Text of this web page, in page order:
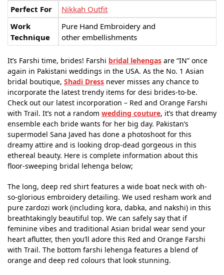
Perfect For
Nikkah Outfit
Work
Technique
Pure Hand Embroidery and
other embellishments
It’s Farshi time, brides! Farshi bridal lehengas are “IN” once
again in Pakistani weddings in the USA. As the No. 1 Asian
bridal boutique, Shadi Dress never misses any chance to
incorporate the latest trendy items for desi brides-to-be.
Check out our latest incorporation – Red and Orange Farshi
with Trail. It’s not a random wedding couture, it’s that dreamy
ensemble each bride wants for her big day. Pakistan’s
supermodel Sana Javed has done a photoshoot for this
dreamy attire and is looking drop-dead gorgeous in this
ethereal beauty. Here is complete information about this
floor-sweeping bridal lehenga below;
The long, deep red shirt features a wide boat neck with oh-
so-glorious embroidery detailing. We used resham work and
pure zardozi work (including kora, dabka, and nakshi) in this
breathtakingly beautiful top. We can safely say that if
feminine vibes and traditional Asian bridal wear send your
heart aflutter, then you’ll adore this Red and Orange Farshi
with Trail. The bottom farshi lehenga features a blend of
orange and deep red colours that look stunning.